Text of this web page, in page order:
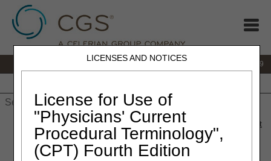
LICENSES AND NOTICES
License for Use of
"Physicians' Current
Procedural Terminology",
(CPT) Fourth Edition
866.270.4909
» JC DME»News & Publications» News
August
» Policy Article Revisions Summary for August 21, 2025